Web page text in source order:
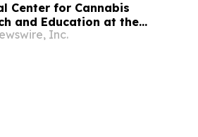
Center for Cannabis
and Education at the
of Mississippi and Southern
Inc.